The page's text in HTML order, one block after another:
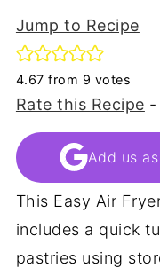
Jump to Recipe
4.67 from 9 votes
Rate this Recipe -
Add us
This Easy Air
includes a quick
pastries using